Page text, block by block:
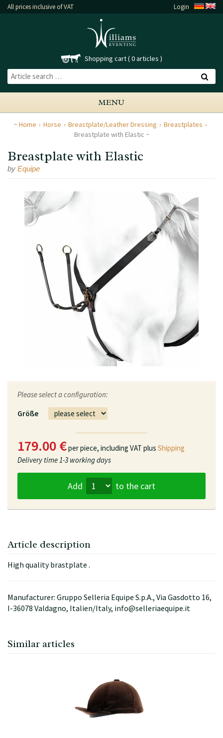
All prices inclusive of VAT Login
Shopping cart 0 articles
MENU
Home Horse Breastplate/Leather Dressing
Breastplates
Breastplate with Elastic
Breastplate with Elastic
by Equipe
Please select a configuration:
Größe
179.00 €per piece, including VAT plus Shipping
Delivery time1-3 working days
Add to the cart
Article description
High quality brastplate .
Manufacturer: Gruppo Selleria Equipe S.p.A., Via Gasdotto 16,
I-36078 Valdagno, Italien/Italy, info@selleriaequipe.it
Similar articles